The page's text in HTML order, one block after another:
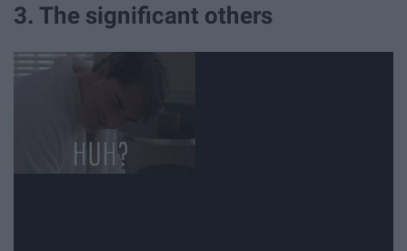
3. The significant others